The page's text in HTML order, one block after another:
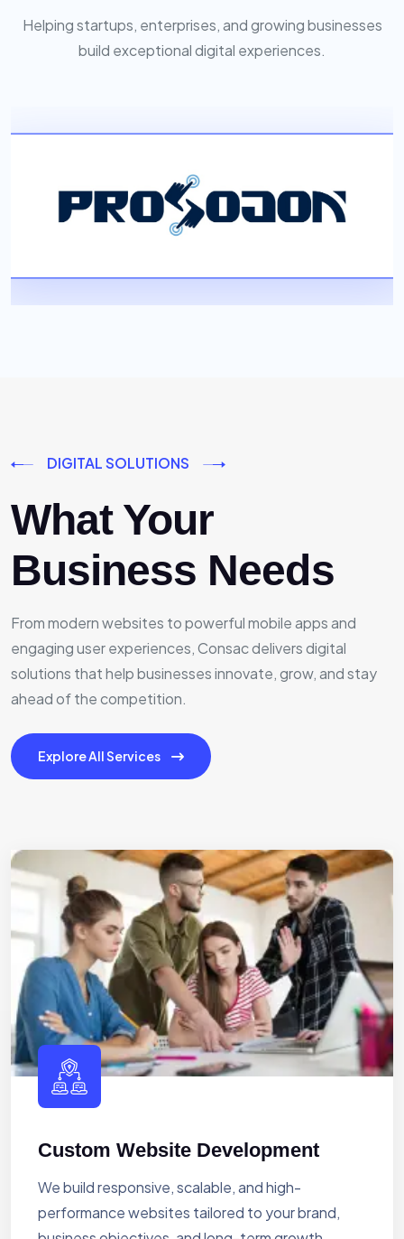
Helping startups, enterprises, and growing businesses
build exceptional digital experiences.
DIGITAL SOLUTIONS
What Your
Business Needs
From modern websites to powerful mobile apps and
engaging user experiences, Consac delivers digital
solutions that help businesses innovate, grow, and stay
ahead of the competition.
Explore All Services
Custom Website Development
We build responsive, scalable, and high-
performance websites tailored to your brand,